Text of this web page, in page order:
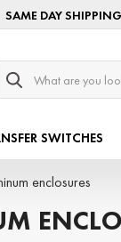
SAME DAY
Search
SWITCHES
enclosures